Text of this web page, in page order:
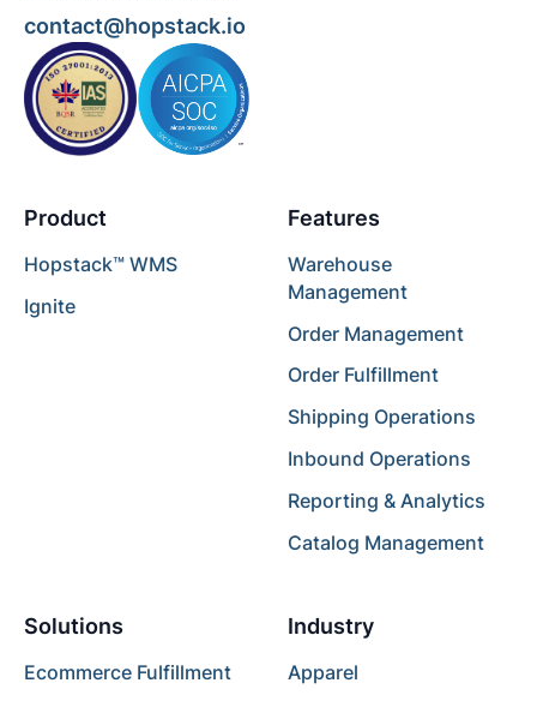
contact@hopstack.io
Product
Hopstack™ WMS
Ignite
Features
Warehouse
Management
Order Management
Order Fulfillment
Shipping Operations
Inbound Operations
Reporting & Analytics
Catalog Management
Solutions
Ecommerce Fulfillment
Industry
Apparel